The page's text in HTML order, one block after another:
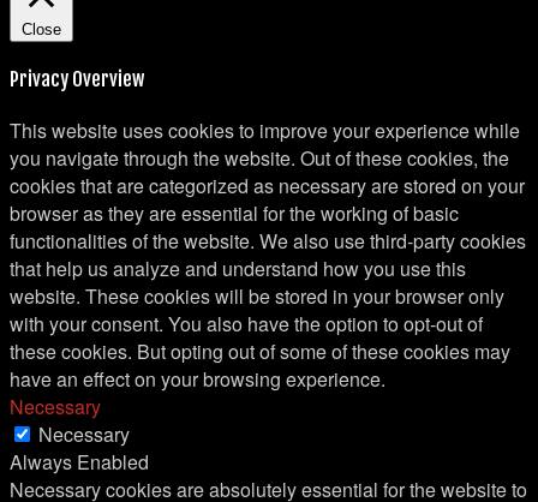
Close
Privacy Overview
This website uses cookies to improve your experience while
you navigate through the website. Out of these cookies, the
cookies that are categorized as necessary are stored on your
browser as they are essential for the working of basic
functionalities of the website. We also use third-party cookies
that help us analyze and understand how you use this
website. These cookies will be stored in your browser only
with your consent. You also have the option to opt-out of
these cookies. But opting out of some of these cookies may
have an effect on your browsing experience.
Necessary
Necessary
Always Enabled
Necessary cookies are absolutely essential for the website to